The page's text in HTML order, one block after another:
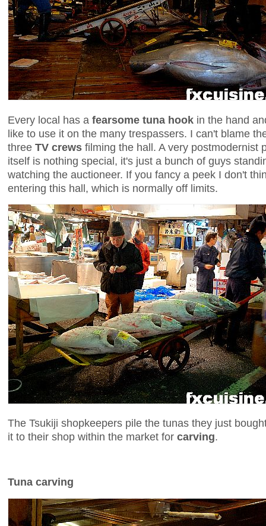
Every local has a fearsome tuna hook in the hand
like to use it on the many trespassers. I can't blame
three TV crews filming the hall. A very postmodernist
itself is nothing special, it's just a bunch of guys
watching the auctioneer. If you fancy a peek I don't
entering this hall, which is normally off limits.
The Tsukiji shopkeepers pile the tunas they just
it to their shop within the market for carving.
Tuna carving